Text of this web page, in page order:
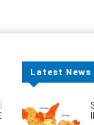
Latest News